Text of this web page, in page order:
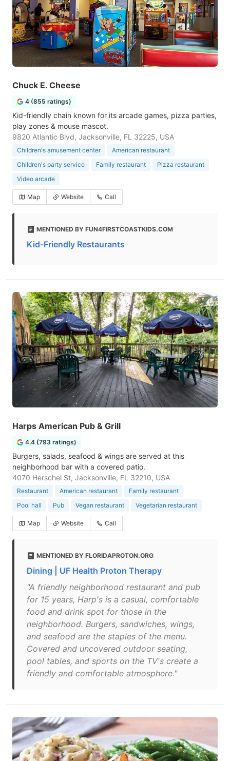
Chuck E. Cheese
4 (855 ratings)
Kid-friendly chain known for its arcade games, pizza parties,
play zones & mouse mascot.
9820 Atlantic Blvd, Jacksonville, FL 32225, USA
Children's amusement center
American restaurant
Children's party service
Family restaurant
Pizza restaurant
Video arcade
Map Website Call
MENTIONED BY FUN4FIRSTCOASTKIDS.COM
Kid-Friendly Restaurants
Harps American Pub & Grill
4.4 (793 ratings)
Burgers, salads, seafood & wings are served at this
neighborhood bar with a covered patio.
4070 Herschel St, Jacksonville, FL 32210, USA
Restaurant American restaurant
Family restaurant
Pool hall
Pub Vegan restaurant Vegetarian restaurant
Map Website Call
MENTIONED BY FLORIDAPROTON.ORG
Dining | UF Health Proton Therapy
"A friendly neighborhood restaurant and pub
for 15 years, Harp's is a casual, comfortable
food and drink spot for those in the
neighborhood. Burgers, sandwiches, wings,
and seafood are the staples of the menu.
Covered and uncovered outdoor seating,
pool tables, and sports on the TV's create a
friendly and comfortable atmosphere."